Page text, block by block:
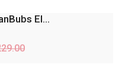
El...